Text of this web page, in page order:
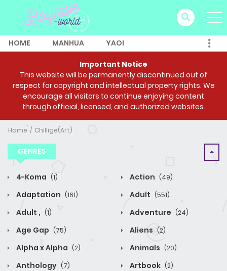
HOME MANHUA YAOI
Important Notice
This website will be permanently discontinued out of
respect for copyright and intellectual property rights. We
encourage all visitors to continue enjoying content
through official, licensed, and authorized websites.
Home Chillige(Art)
GENRES
4-Koma (1) Action (49)
Adaptation (161) Adult (551)
Adult , (1) Adventure (24)
Age Gap (75) Aliens (2)
Alpha x Alpha (2) Animals (20)
Anthology (7) Artbook (2)